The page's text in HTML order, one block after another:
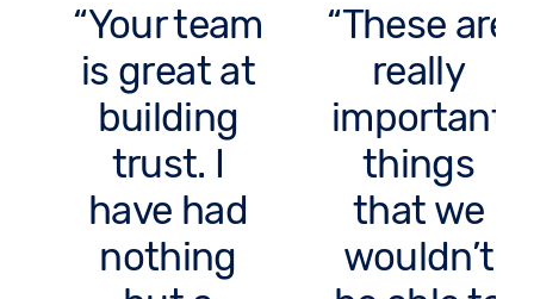
Your team
is great at
building
trust. I
have had
nothing
These are
really
important
things
that we
wouldn’t